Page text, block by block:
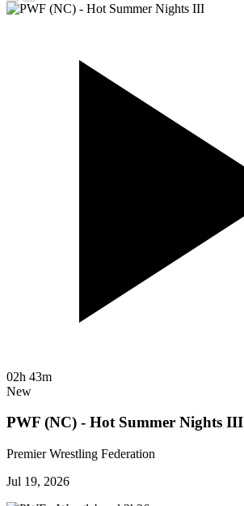
02h 43m
New
PWF (NC) - Hot Summer Nights III
Premier Wrestling Federation
Jul 19, 2026